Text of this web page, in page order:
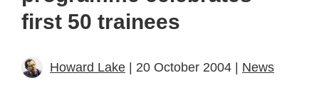
first 50 trainees
Howard Lake | 20 October 2004 | News